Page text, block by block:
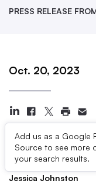
PRESS RELEASE
Oct. 20, 2023
Add us as a Google
Source to see more
your search results.
Press Contacts
Jessica Johnston